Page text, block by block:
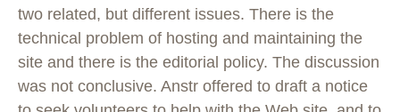
two related, but different issues. There is the
technical problem of hosting and maintaining the
site and there is the editorial policy. The discussion
was not conclusive. Anstr offered to draft a notice